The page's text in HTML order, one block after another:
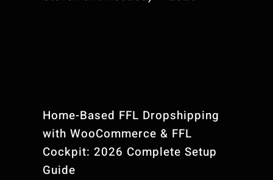
Home-Based FFL Dropshipping
with WooCommerce & FFL
Cockpit: 2026 Complete Setup
Guide